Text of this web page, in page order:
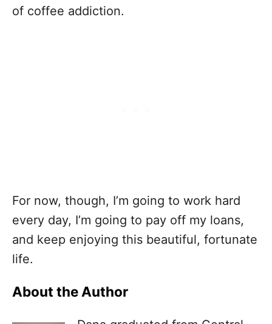
of coffee addiction.
For now, though, I’m going to work hard
every day, I’m going to pay off my loans,
and keep enjoying this beautiful, fortunate
life.
About the Author